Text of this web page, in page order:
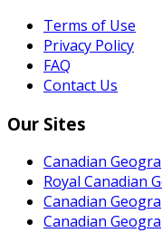
Terms of Use
Privacy Policy
FAQ
Contact Us
Our Sites
Canadian
Royal Canadian
Canadian
Canadian